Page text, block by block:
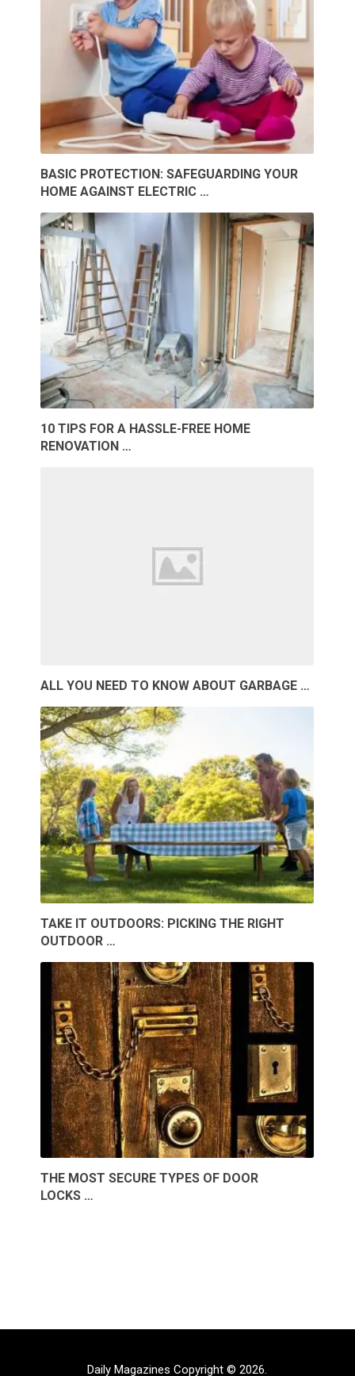
BASIC PROTECTION: SAFEGUARDING YOUR
HOME AGAINST ELECTRIC …
10 TIPS FOR A HASSLE-FREE HOME
RENOVATION …
ALL YOU NEED TO KNOW ABOUT GARBAGE …
TAKE IT OUTDOORS: PICKING THE RIGHT
OUTDOOR …
THE MOST SECURE TYPES OF DOOR
LOCKS …
Daily Magazines Copyright © 2026.